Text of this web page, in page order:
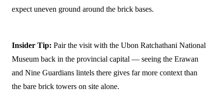
expect uneven ground around the brick bases.
Insider Tip: Pair the visit with the Ubon Ratchathani National
Museum back in the provincial capital — seeing the Erawan
and Nine Guardians lintels there gives far more context than
the bare brick towers on site alone.